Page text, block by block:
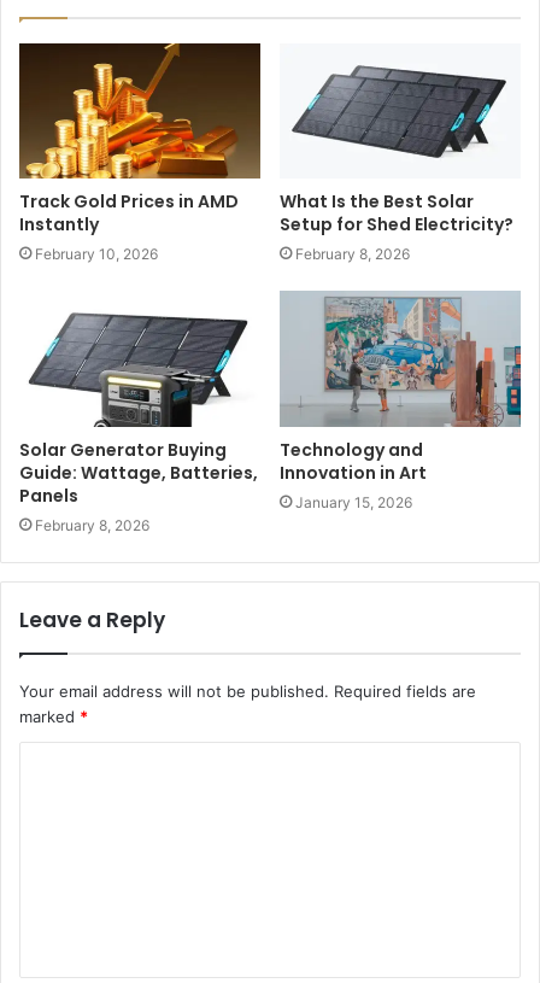
Track Gold Prices in AMD
Instantly
February 10, 2026
What Is the Best Solar
Setup for Shed Electricity?
February 8, 2026
Solar Generator Buying
Guide: Wattage, Batteries,
Panels
February 8, 2026
Technology and
Innovation in Art
January 15, 2026
Leave a Reply
Your email address will not be published. Required fields are
marked *
t